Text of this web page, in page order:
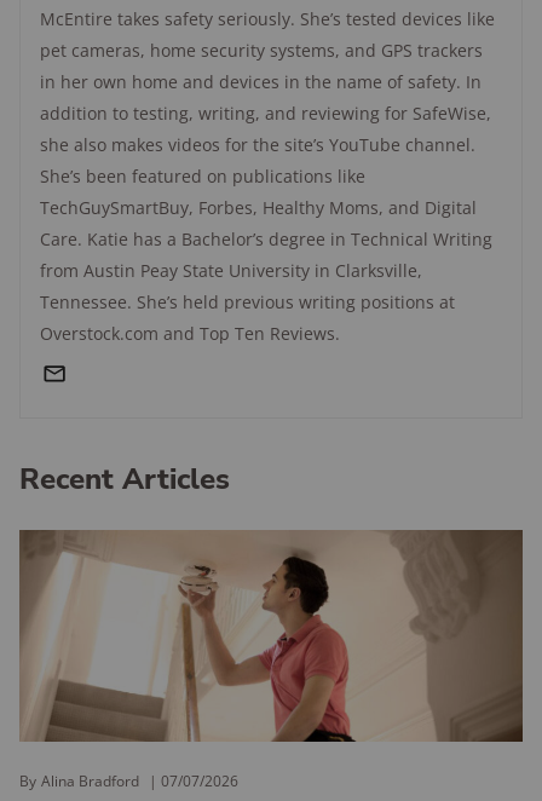
McEntire takes safety seriously. She’s tested devices like
pet cameras, home security systems, and GPS trackers
in her own home and devices in the name of safety. In
addition to testing, writing, and reviewing for SafeWise,
she also makes videos for the site’s YouTube channel.
She’s been featured on publications like
TechGuySmartBuy, Forbes, Healthy Moms, and Digital
Care. Katie has a Bachelor’s degree in Technical Writing
from Austin Peay State University in Clarksville,
Tennessee. She’s held previous writing positions at
Overstock.com and Top Ten Reviews.
Recent Articles
By Alina Bradford 07/07/2026